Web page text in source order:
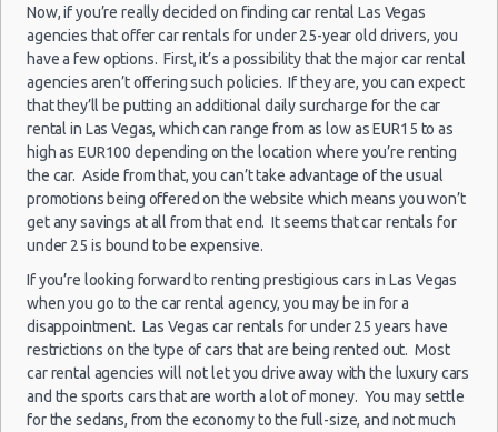
Las Vegas - 160 E Flamingo Rd
Las Vegas North - West Craig Road
Las Vegas - Spring Valley
Las Vegas - Spring Valley/summerlin South
Las Vegas - Four Queens Hotel
Las Vegas - Meadows Mall
Las Vegas - Aria City Center
Las Vegas - Summerlin
Las Vegas - 4845 S Fort Apache Rd Ste A
Las Vegas - The Palazzo
Las Vegas - 3401 W Sahara Ave
Green Car Rental
Transportation Services
Car Rental Forums
Last Minute Car Rental Deals
Automatic Car Rental Deals
Manual Car Rental Deals
Family Car Rental Deals
Monthly Car Rental
Las Vegas discount travel
Las Vegas discount car rental codes
Las Vegas specials & deals
Las Vegas vacation packages
Salt
Lake
City
Airport
(SLC)
(11
19/10/2021
14:00 -
30/10/2021
10:00
Economy Toyota
Yaris
Las
Vegas -
Airport
(7
11/09/2021
10:00 -
18/09/2021
10:00
Exotic
Mystery Car
Compact or
Larger
Now, if you’re really decided on finding car rental Las Vegas
agencies that offer car rentals for under 25-year old drivers, you
have a few options. First, it’s a possibility that the major car rental
agencies aren’t offering such policies. If they are, you can expect
that they’ll be putting an additional daily surcharge for the car
rental in Las Vegas, which can range from as low as EUR15 to as
high as EUR100 depending on the location where you’re renting
the car. Aside from that, you can’t take advantage of the usual
promotions being offered on the website which means you won’t
get any savings at all from that end. It seems that car rentals for
under 25 is bound to be expensive.
If you’re looking forward to renting prestigious cars in Las Vegas
when you go to the car rental agency, you may be in for a
disappointment. Las Vegas car rentals for under 25 years have
restrictions on the type of cars that are being rented out. Most
car rental agencies will not let you drive away with the luxury cars
and the sports cars that are worth a lot of money. You may settle
for the sedans, from the economy to the full-size, and not much